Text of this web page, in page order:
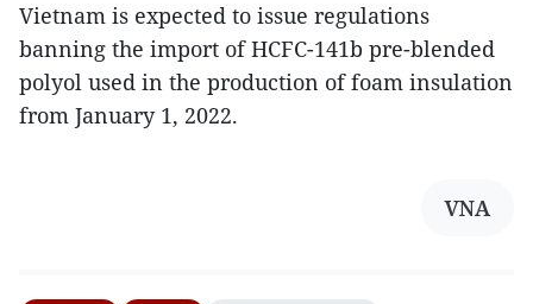
Vietnam is expected to issue regulations
banning the import of HCFC-141b pre-blended
polyol used in the production of foam insulation
from January 1, 2022.
VNA